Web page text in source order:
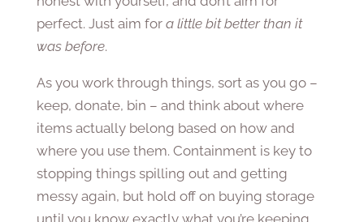
perfect. Just aim for a little bit better than it
was before.
As you work through things, sort as you go –
keep, donate, bin – and think about where
items actually belong based on how and
where you use them. Containment is key to
stopping things spilling out and getting
messy again, but hold off on buying storage